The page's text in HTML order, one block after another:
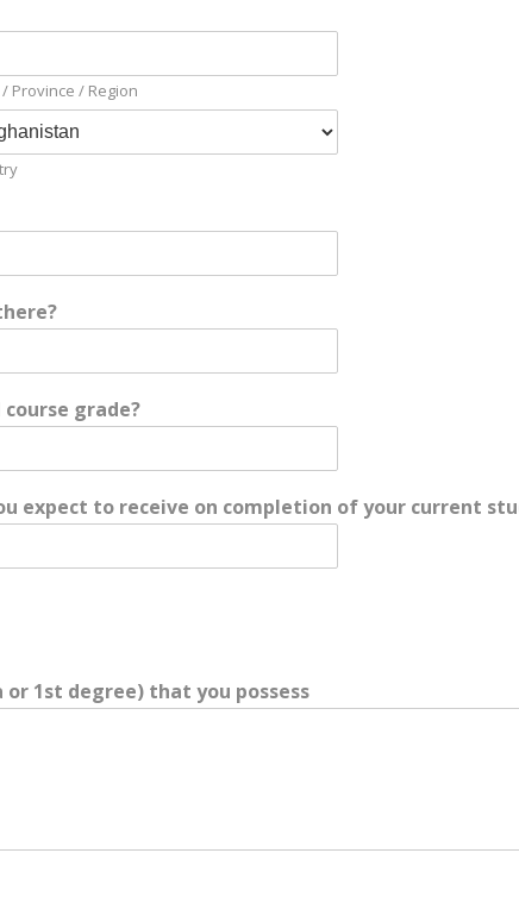
Province / Region
grade?
expect to receive on completion of your current
1st degree) that you possess